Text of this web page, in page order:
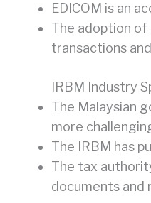
EDICOM is an
The adoption of
transactions
IRBM Industry
The Malaysian
more
The IRBM has
The tax
documents and